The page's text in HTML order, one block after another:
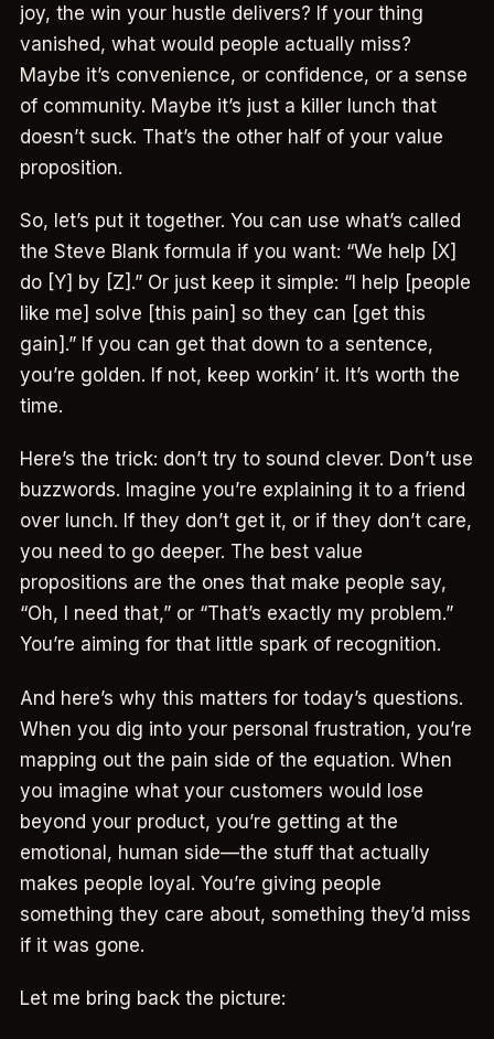
joy, the win your hustle delivers? If your thing
vanished, what would people actually miss?
Maybe it’s convenience, or confidence, or a sense
of community. Maybe it’s just a killer lunch that
doesn’t suck. That’s the other half of your value
proposition.
So, let’s put it together. You can use what’s called
the Steve Blank formula if you want: “We help [X]
do [Y] by [Z].” Or just keep it simple: “I help [people
like me] solve [this pain] so they can [get this
gain].” If you can get that down to a sentence,
you’re golden. If not, keep workin’ it. It’s worth the
time.
Here’s the trick: don’t try to sound clever. Don’t use
buzzwords. Imagine you’re explaining it to a friend
over lunch. If they don’t get it, or if they don’t care,
you need to go deeper. The best value
propositions are the ones that make people say,
“Oh, I need that,” or “That’s exactly my problem.”
You’re aiming for that little spark of recognition.
And here’s why this matters for today’s questions.
When you dig into your personal frustration, you’re
mapping out the pain side of the equation. When
you imagine what your customers would lose
beyond your product, you’re getting at the
emotional, human side—the stuff that actually
makes people loyal. You’re giving people
something they care about, something they’d miss
if it was gone.
Let me bring back the picture: